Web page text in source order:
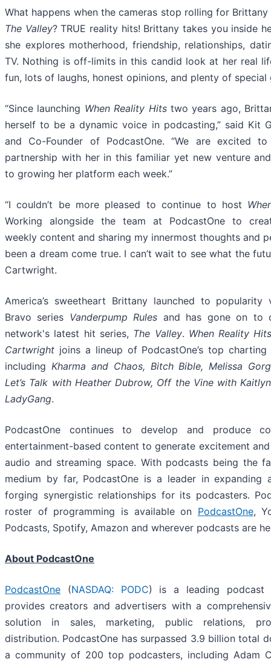
What happens when the cameras stop rolling for
The Valley? TRUE reality hits! Brittany takes you inside
she explores motherhood, friendship, relationships,
TV. Nothing is off-limits in this candid look at her real
fun, lots of laughs, honest opinions, and plenty of special
“Since launching When Reality Hitstwo years ago,
herself to be a dynamic voice in podcasting,” said Kit
and Co-Founder of PodcastOne. “We are excited
partnership with her in this familiar yet new venture
to growing her platform each week.”
“I couldn’t be more pleased to continue to host
Working alongside the team at PodcastOne to
weekly content and sharing my innermost thoughts and
been a dream come true. I can’t wait to see what the
Cartwright.
America’s sweetheart Brittany launched to
Bravo series Vanderpump Rules and has gone on to
network's latest hit series, The Valley. When Reality
Cartwright joins a lineup of PodcastOne’s top charting
including Kharma and Chaos, Bitch Bible, Melissa
Let’s Talk with Heather Dubrow, Off the Vine with
LadyGang.
PodcastOne continues to develop and produce
entertainment-based content to generate excitement
audio and streaming space. With podcasts being the
medium by far, PodcastOne is a leader in expanding
forging synergistic relationships for its podcasters.
roster of programming is available on PodcastOne,
Podcasts, Spotify, Amazon and wherever podcasts are
About PodcastOne
PodcastOne (NASDAQ: PODC) is a leading podcast
provides creators and advertisers with a
solution in sales, marketing, public relations,
distribution. PodcastOne has surpassed 3.9 billion total
a community of 200 top podcasters, including Adam